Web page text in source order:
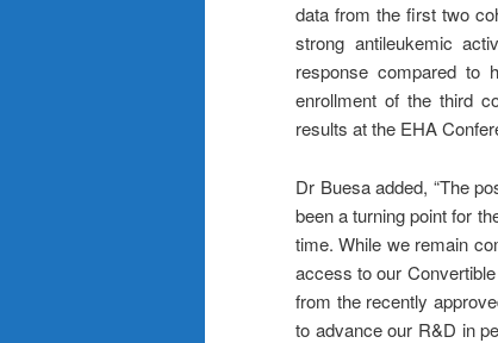
data from the first two
strong antileukemic
response compared to
enrollment of the third
results at the EHA
Dr Buesa added, “The
been a turning point for
time. While we remain
access to our
from the recently
to advance our R&D in